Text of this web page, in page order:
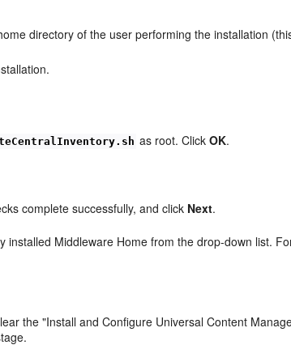
directory of the user performing the installation
as root. ClickOK.
complete successfully, and click Next.
installed Middleware Home from the drop-down list.
the "Install and Configure Universal Content